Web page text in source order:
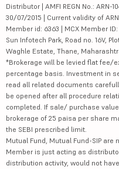
Distributor | AMFI REGN No.: ARN-
30/07/2015 | Current validity of
Member id: 6363 | MCX Member
Sun Infotech Park, Road no. 16V,
Waghle Estate, Thane,
*Brokerage will be levied flat fee/
percentage basis. Investment in
read all related documents
be opened after all procedure
completed. If sale/ purchase
brokerage of 25 paisa per share
the SEBI prescribed limit.
Mutual Fund, Mutual Fund-SIP
Member is just acting as
distribution activity, would not